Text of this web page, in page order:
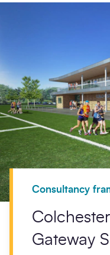
Consultancy
Gateway